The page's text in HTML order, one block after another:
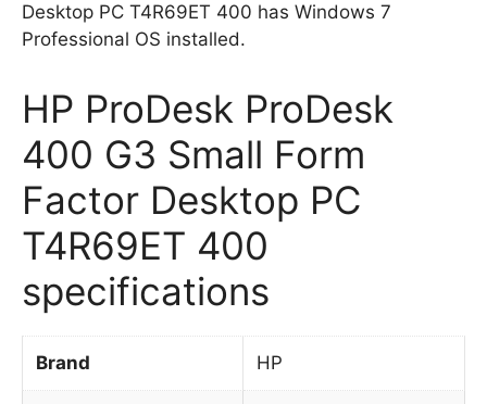
Desktop PC T4R69ET 400 has Windows 7
Professional OS installed.
HP ProDesk ProDesk
400 G3 Small Form
Factor Desktop PC
T4R69ET 400
specifications
Brand HP